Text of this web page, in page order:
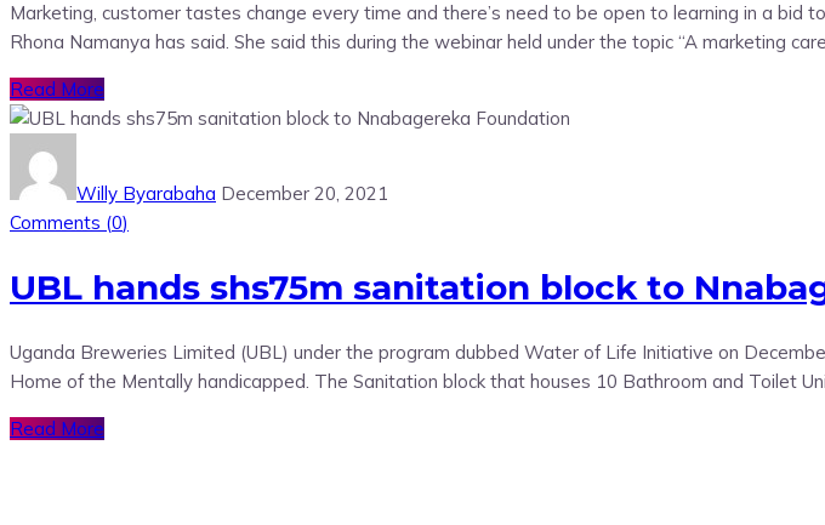
Marketing, customer tastes change every time and there’s need to be open to learning in a
Rhona Namanya has said. She said this during the webinar held under the topic “A marketing
Read More
Willy Byarabaha December 20, 2021
Comments (0)
UBL hands shs75m sanitation block to
Uganda Breweries Limited (UBL) under the program dubbed Water of Life Initiative on
Home of the Mentally handicapped. The Sanitation block that houses 10 Bathroom and Toilet
Read More